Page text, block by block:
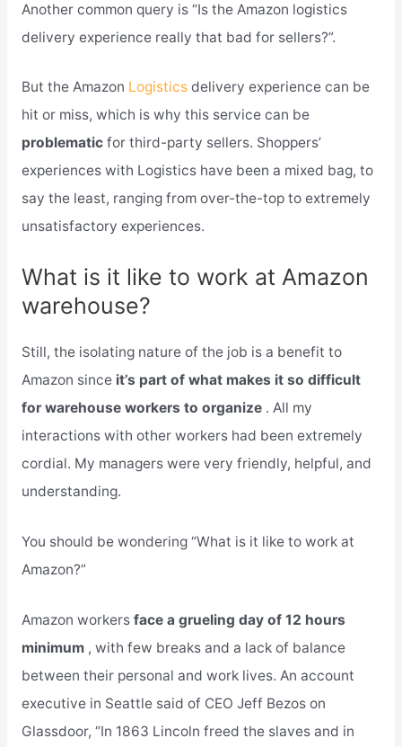
Another common query is “Is the Amazon logistics
delivery experience really that bad for sellers?”.
But the Amazon Logisticsdelivery experience can be
hit or miss, which is why this service can be
problematic for third-party sellers. Shoppers’
experiences with Logistics have been a mixed bag, to
say the least, ranging from over-the-top to extremely
unsatisfactory experiences.
What is it like to work at Amazon
warehouse?
Still, the isolating nature of the job is a benefit to
Amazon since it’s part of what makes it so difficult
for warehouse workers to organize . All my
interactions with other workers had been extremely
cordial. My managers were very friendly, helpful, and
understanding.
You should be wondering “What is it like to work at
Amazon?”
Amazon workers face a grueling day of 12 hours
minimum , with few breaks and a lack of balance
between their personal and work lives. An account
executive in Seattle said of CEO Jeff Bezos on
Glassdoor, “In 1863 Lincoln freed the slaves and in